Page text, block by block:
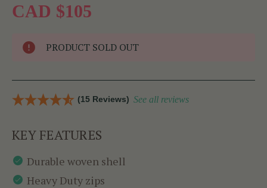
CAD $105
PRODUCT SOLD OUT
(15 Reviews) See all reviews
KEY FEATURES
Durable woven shell
Heavy Duty zips